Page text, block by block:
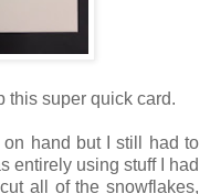
this super quick card.
on hand but I still had to
entirely using stuff I had
all of the snowflakes,